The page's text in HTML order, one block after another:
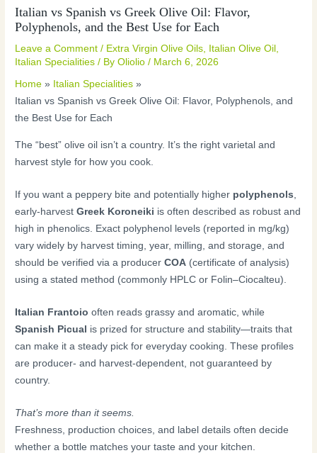
Italian vs Spanish vs Greek Olive Oil: Flavor,
Polyphenols, and the Best Use for Each
Leave a Comment / Extra Virgin Olive Oils, Italian Olive Oil ,
Italian Specialities / ByOliolio/ March 6, 2026
Home
Italian Specialities
Italian vs Spanish vs Greek Olive Oil: Flavor, Polyphenols, and
the Best Use for Each
The “best” olive oil isn’t a country. It’s the right varietal and
harvest style for how you cook.
If you want a peppery bite and potentially higher polyphenols
early-harvestGreek Koroneiki is often described as robust and
high in phenolics. Exact polyphenol levels (reported in mg/kg)
vary widely by harvest timing, year, milling, and storage, and
should be verified via a producerCOA (certificate of analysis)
using a stated method (commonly HPLC or Folin–Ciocalteu).
Italian Frantoio often reads grassy and aromatic, while
Spanish Picual is prized for structure and stability—traits that
can make it a steady pick for everyday cooking. These profiles
are producer- and harvest-dependent, not guaranteed by
country.
That’s more than it seems.
Freshness, production choices, and label details often decide
whether a bottle matches your taste and your kitchen.